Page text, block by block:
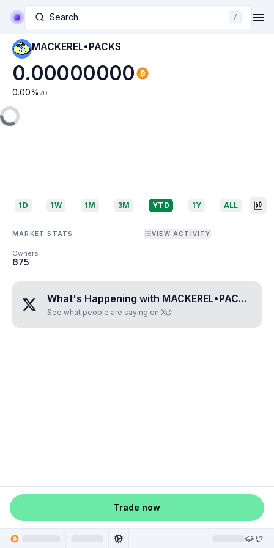
Search /
MACKEREL•PACKS
0.00000000
0.00% 7D
1D 1W 1M 3M YTD 1Y ALL
MARKET STATS VIEW ACTIVITY
Owners
675
What's Happening with MACKEREL•PACKS
See what people are saying on X
Trade now